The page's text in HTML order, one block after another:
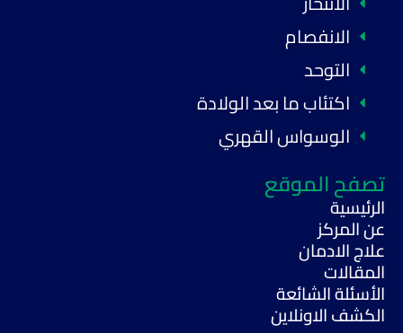
الانفصام
التوحد
اكتئاب ما بعد الولادة
الوسواس القهري
تصفح الموقع
الرئيسية
عن المركز
علاج الادمان
المقالات
الأسئلة الشائعة
الكشف الاونلاين